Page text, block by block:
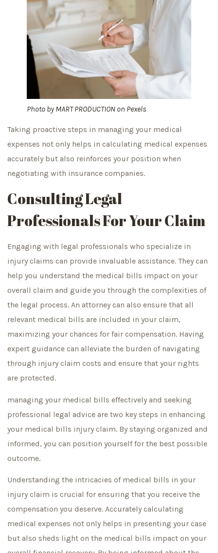
Photo byMART PRODUCTION on Pexels
Taking proactive steps in managing your medical
expenses not only helps in calculating medical expenses
accurately but also reinforces your position when
negotiating with insurance companies.
Consulting Legal
Professionals For Your Claim
Engaging with legal professionals who specialize in
injury claims can provide invaluable assistance. They can
help you understand the medical bills impact on your
overall claim and guide you through the complexities of
the legal process. An attorney can also ensure that all
relevant medical bills are included in your claim,
maximizing your chances for fair compensation. Having
expert guidance can alleviate the burden of navigating
through injury claim costs and ensure that your rights
are protected.
managing your medical bills effectively and seeking
professional legal advice are two key steps in enhancing
your medical bills injury claim. By staying organized and
informed, you can position yourself for the best possible
outcome.
Understanding the intricacies of medical bills in your
injury claim is crucial for ensuring that you receive the
compensation you deserve. Accurately calculating
medical expenses not only helps in presenting your case
but also sheds light on the medical bills impact on your